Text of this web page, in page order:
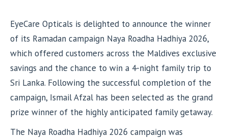
EyeCare Opticals is delighted to announce the winner
of its Ramadan campaign Naya Roadha Hadhiya 2026,
which offered customers across the Maldives exclusive
savings and the chance to win a 4-night family trip to
Sri Lanka. Following the successful completion of the
campaign, Ismail Afzal has been selected as the grand
prize winner of the highly anticipated family getaway.
The Naya Roadha Hadhiya 2026 campaign was